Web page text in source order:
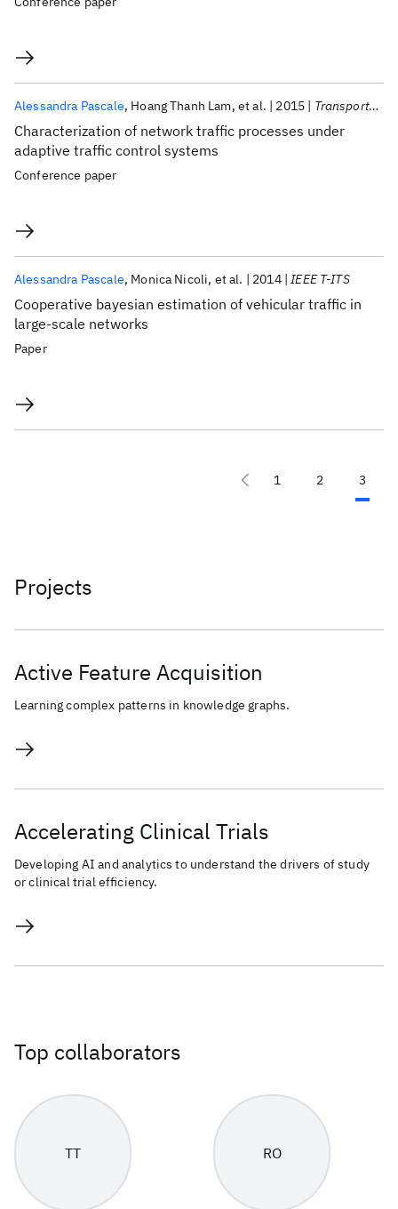
Characterization of network traffic processes under
adaptive traffic control systems
Alessandra Pascale Hoang Thanh Lam et al. 2015 Transportation Research Procedia
Conference paper
Cooperative bayesian estimation of vehicular traffic in
large-scale networks
Alessandra Pascale Monica Nicoli et al. 2014 IEEE T-ITS
Paper
1 2 3
Projects
Active Feature Acquisition
Learning complex patterns in knowledge graphs.
Accelerating Clinical Trials
Developing AI and analytics to understand the drivers of study
or clinical trial efficiency.
Top collaborators
TT RO